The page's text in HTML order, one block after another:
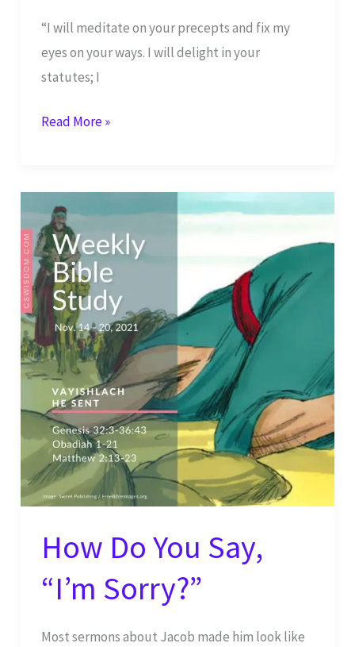
“I will meditate on your precepts and fix my
eyes on your ways. I will delight in your
statutes; I
Shabbat
I
Delight
in
Your
Statues
–
Psalm
119:15-
16
Read More »
How Do You Say,
“I’m Sorry?”
Most sermons about Jacob made him look like